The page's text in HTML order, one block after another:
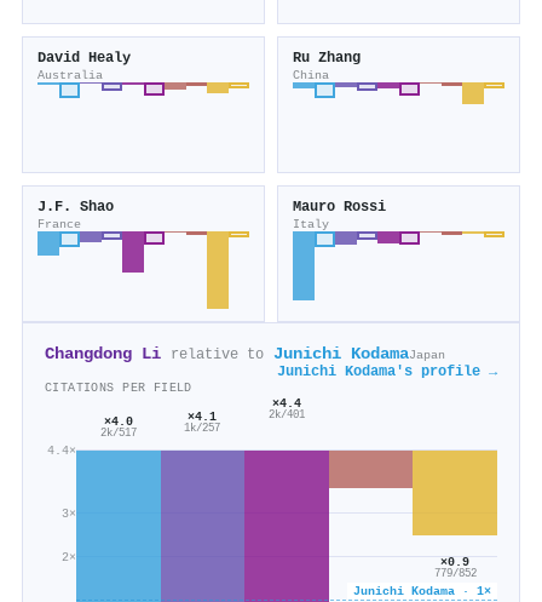
David Healy
Australia
Ru Zhang
China
J.F. Shao
France
Mauro Rossi
Italy
Changdong Li relative to Junichi KodamaJapan
Junichi Kodama's profile →
CITATIONS PER FIELD
2×
3×
4.4×
Junichi Kodama · 1×
×4.0
2k/517
×4.1
1k/257
×4.4
2k/401
×0.9
779/852